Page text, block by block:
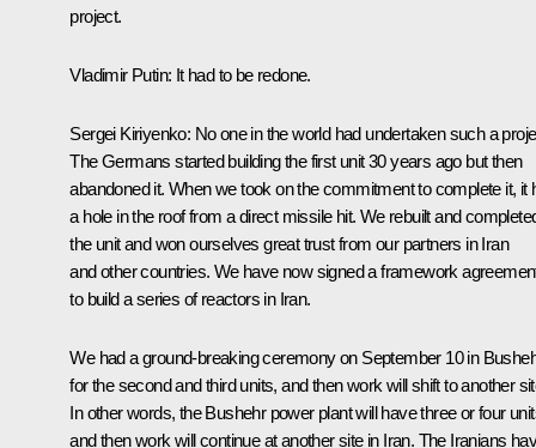
project.
Vladimir Putin: It had to be redone.
Sergei Kiriyenko: No one in the world had undertaken such a
The Germans started building the first unit 30 years ago but then
abandoned it. When we took on the commitment to complete it, it
a hole in the roof from a direct missile hit. We rebuilt and
the unit and won ourselves great trust from our partners in Iran
and other countries. We have now signed a framework
to build a series of reactors in Iran.
We had a ground-breaking ceremony on September 10 in
for the second and third units, and then work will shift to another
In other words, the Bushehr power plant will have three or four
and then work will continue at another site in Iran. The Iranians